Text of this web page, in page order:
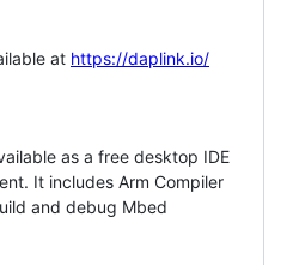
at https://daplink.io/
as a free desktop IDE
It includes Arm Compiler
and debug Mbed